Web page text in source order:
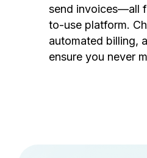
send invoices—all
to-use platform.
automated billing,
ensure you never